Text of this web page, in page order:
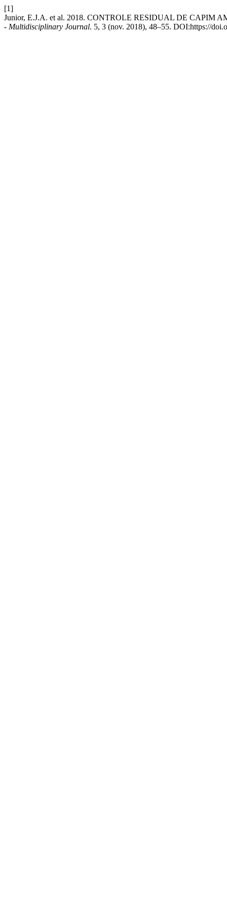
[1]
Junior, E.J.A. et al. 2018. CONTROLE RESIDUAL DE CAPIM
- Multidisciplinary Journal. 5, 3 (nov. 2018), 48–55. DOI:https://